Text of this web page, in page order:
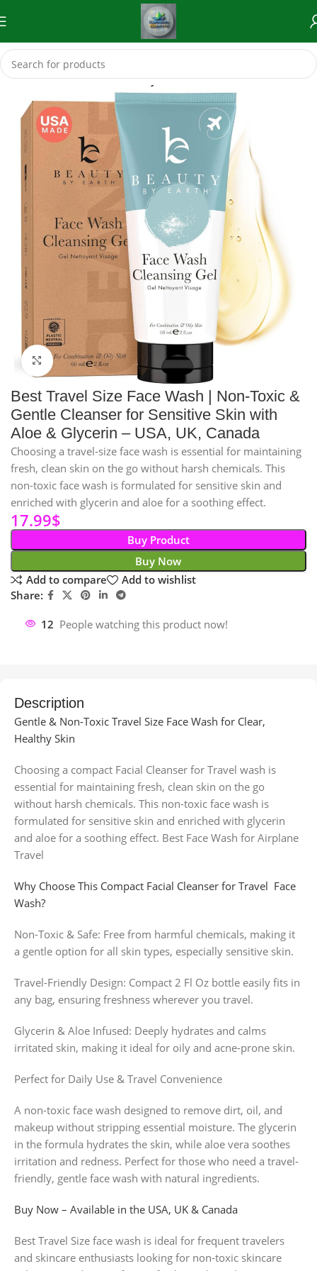
Home Skincare (Eco-Friendly Skincare Products)
Click to enlarge
Best Travel Size Face Wash | Non-Toxic &
Gentle Cleanser for Sensitive Skin with
Aloe & Glycerin – USA, UK, Canada
Choosing a travel-size face wash is essential for maintaining
fresh, clean skin on the go without harsh chemicals. This
non-toxic face wash is formulated for sensitive skin and
enriched with glycerin and aloe for a soothing effect.
17.99$
Buy Product
Buy Now
Add to compare
Add to wishlist
Share:
12 People watching this product now!
Description
Gentle & Non-Toxic Travel Size Face Wash for Clear,
Healthy Skin
Choosing a compact Facial Cleanser for Travel wash is
essential for maintaining fresh, clean skin on the go
without harsh chemicals. This non-toxic face wash is
formulated for sensitive skin and enriched with glycerin
and aloe for a soothing effect. Best Face Wash for Airplane
Travel
Why Choose This Compact Facial Cleanser for Travel Face
Wash?
Non-Toxic & Safe: Free from harmful chemicals, making it
a gentle option for all skin types, especially sensitive skin.
Travel-Friendly Design: Compact 2 Fl Oz bottle easily fits in
any bag, ensuring freshness wherever you travel.
Glycerin & Aloe Infused: Deeply hydrates and calms
irritated skin, making it ideal for oily and acne-prone skin.
Perfect for Daily Use & Travel Convenience
A non-toxic face wash designed to remove dirt, oil, and
makeup without stripping essential moisture. The glycerin
in the formula hydrates the skin, while aloe vera soothes
irritation and redness. Perfect for those who need a travel-
friendly, gentle face wash with natural ingredients.
Buy Now – Available in the USA, UK & Canada
Best Travel Size face wash is ideal for frequent travelers
and skincare enthusiasts looking for non-toxic skincare